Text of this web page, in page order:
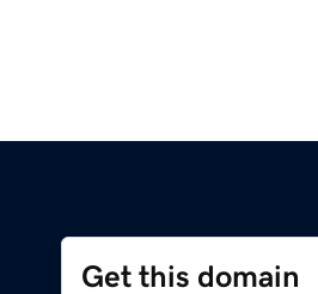
Get this domain